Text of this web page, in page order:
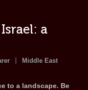
a
Middle East
to a landscape. Be